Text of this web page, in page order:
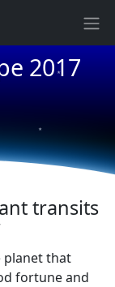
2017
★
★
transits
planet that
fortune and